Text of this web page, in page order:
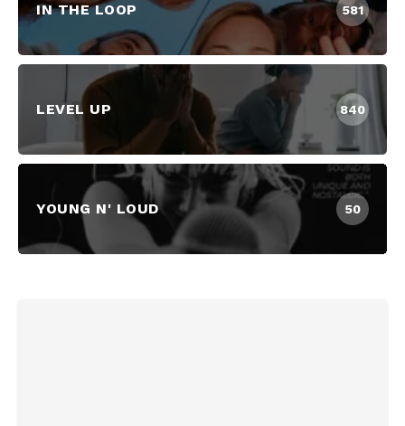
IN THE LOOP 581
LEVEL UP 840
YOUNG N' LOUD 50